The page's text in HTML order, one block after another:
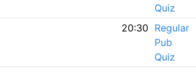
Quiz
20:30 Regular
Pub
Quiz